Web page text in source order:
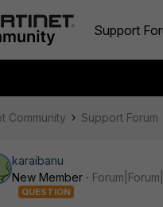
Support
Community Support Forum
karaibanu
New Member
QUESTION